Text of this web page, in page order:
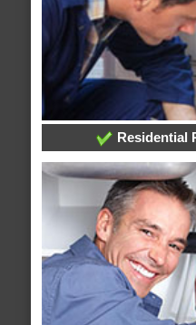
Residential